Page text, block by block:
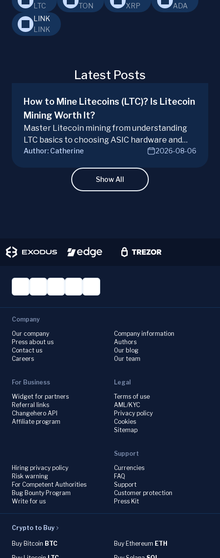
LTC
TON
XRP
ADA
LINK
LINK
Latest Posts
How to Mine Litecoins (LTC)? Is Litecoin
Mining Worth It?
Master Litecoin mining from understanding
LTC basics to choosing ASIC hardware and
joining mining pools. Optimize your Litecoin
Author: Catherine 2026-08-06
Show All
Company
Our company
Press about us
Contact us
Careers
Company information
Authors
Our blog
Our team
For Business
Widget for partners
Referral links
Changehero API
Affiliate program
Legal
Terms of use
AML/KYC
Privacy policy
Cookies
Sitemap
Hiring privacy policy
Risk warning
For Competent Authorities
Bug Bounty Program
Write for us
Support
Currencies
FAQ
Support
Customer protection
Press Kit
Crypto to Buy
Buy Bitcoin BTC Buy Ethereum ETH